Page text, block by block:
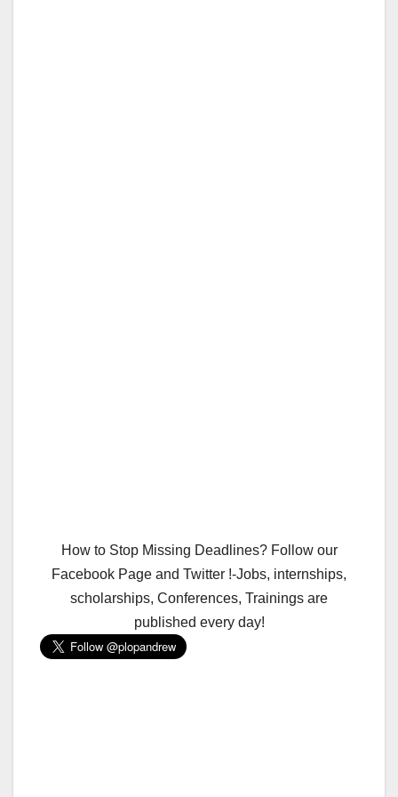
How to Stop Missing Deadlines? Follow our
Facebook Page and Twitter !-Jobs, internships,
scholarships, Conferences, Trainings are
published every day!